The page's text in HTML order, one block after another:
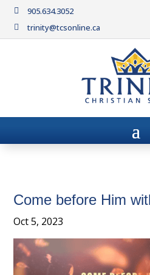
 905.634.3052
 trinity@tcsonline.ca
Come before Him
Oct 5, 2023